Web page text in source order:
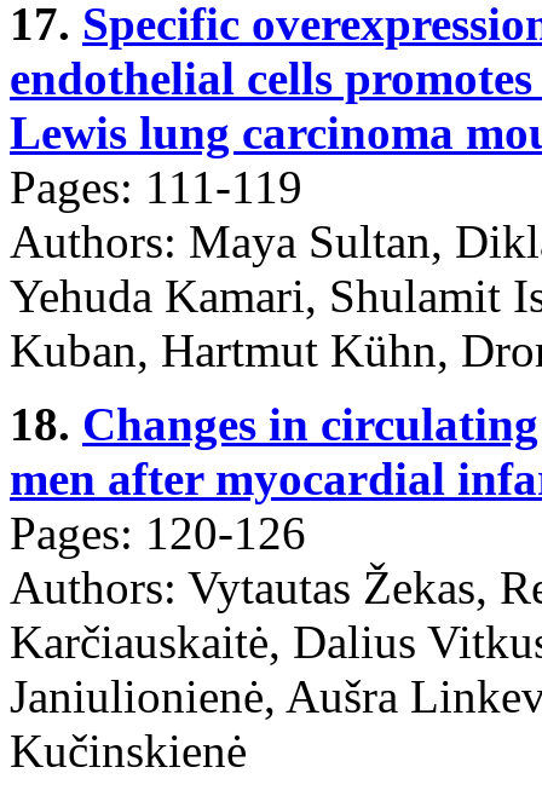
17. Specific
endothelial cells
Lewis lung carcinoma
Pages: 111-119
Authors: Maya Sultan,
Yehuda Kamari, Shulamit
Kuban, Hartmut Kühn,
18. Changes in
men after myocardial
Pages: 120-126
Authors: Vytautas Žekas,
Karčiauskaitė, Dalius
Janiulionienė, Aušra
Kučinskienė